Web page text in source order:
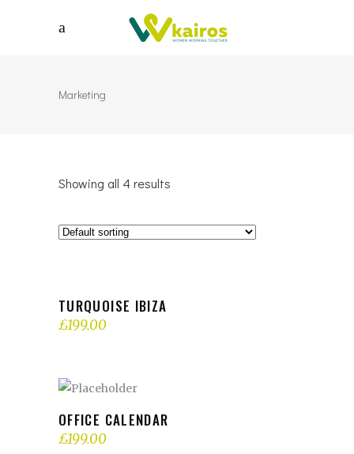
Marketing
Showing all 4 results
READ MORE
TURQUOISE IBIZA
£199.00
OFFICE CALENDAR
£199.00